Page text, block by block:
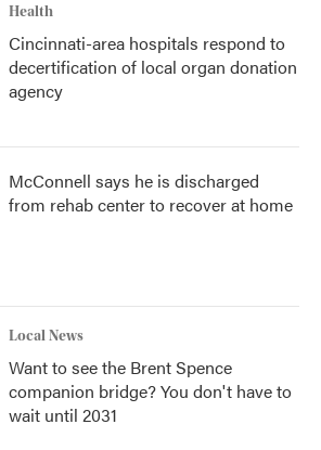
Health
Cincinnati-area hospitals respond to
decertification of local organ donation
agency
McConnell says he is discharged
from rehab center to recover at home
Local News
Want to see the Brent Spence
companion bridge? You don't have to
wait until 2031